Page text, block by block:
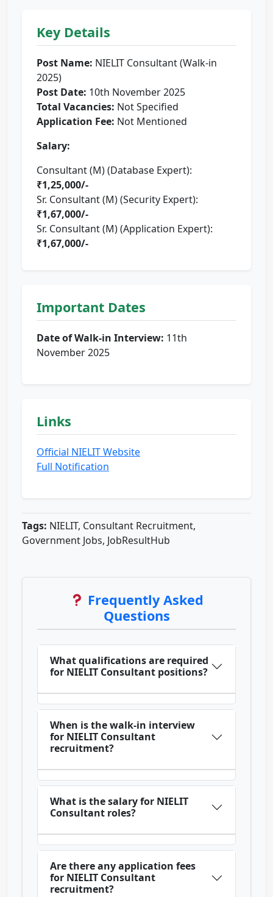
Key Details
Post Name: NIELIT Consultant (Walk-in
2025)
Post Date: 10th November 2025
Total Vacancies: Not Specified
Application Fee: Not Mentioned
Salary:
Consultant (M) (Database Expert):
₹1,25,000/-
Sr. Consultant (M) (Security Expert):
₹1,67,000/-
Sr. Consultant (M) (Application Expert):
₹1,67,000/-
Important Dates
Date of Walk-in Interview: 11th
November 2025
Links
Official NIELIT Website
Full Notification
Tags: NIELIT, Consultant Recruitment,
Government Jobs, JobResultHub
Frequently Asked
Questions
What qualifications are required
for NIELIT Consultant positions?
When is the walk-in interview
for NIELIT Consultant
recruitment?
What is the salary for NIELIT
Consultant roles?
Are there any application fees
for NIELIT Consultant
recruitment?